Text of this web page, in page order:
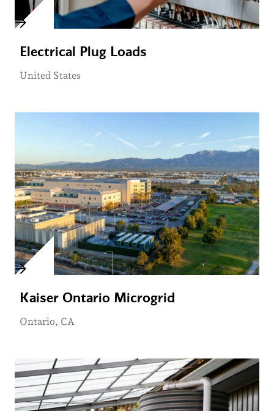
Electrical Plug Loads
United States
Kaiser Ontario Microgrid
Ontario, CA